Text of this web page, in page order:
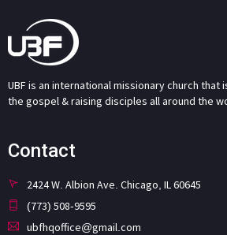
UBF is an international missionary church
the gospel & raising disciples all around the
Contact
2424 W. Albion Ave. Chicago, IL 60645
(773) 508-9595
ubfhqoffice@gmail.com